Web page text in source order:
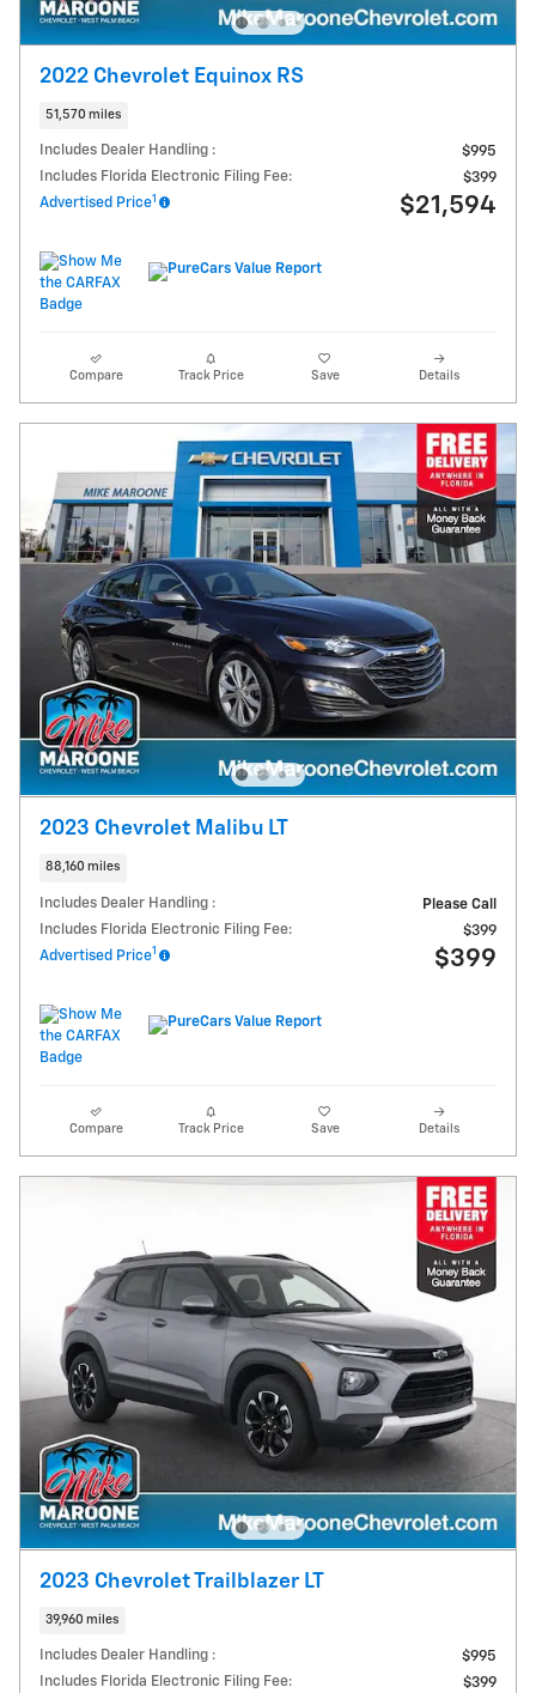
2022 Chevrolet Equinox RS
51,570 miles
Includes Dealer Handling :
$995
Includes Florida Electronic Filing Fee:
$399
Advertised Price1 $21,594
Compare Track Price Save Details
2023 Chevrolet Malibu LT
88,160 miles
Includes Dealer Handling :
Please Call
Includes Florida Electronic Filing Fee:
$399
Advertised Price1 $399
Compare Track Price Save Details
2023 Chevrolet Trailblazer LT
39,960 miles
Includes Dealer Handling :
$995
Includes Florida Electronic Filing Fee:
$399